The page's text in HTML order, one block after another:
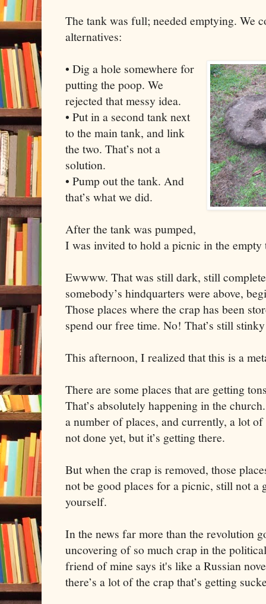
The tank was full; needed emptying. We
alternatives:
• Dig a hole somewhere for
putting the poop. We
rejected that messy idea.
• Put in a second tank next
to the main tank, and link
the two. That’s not a
solution.
• Pump out the tank. And
that’s what we did.
After the tank was pumped,
I was invited to hold a picnic in the empty
Ewwww. That was still dark, still
somebody’s hindquarters were above,
Those places where the crap has been
spend our free time. No! That’s still
This afternoon, I realized that this is a
There are some places that are getting
That’s absolutely happening in the
a number of places, and currently, a lot of
not done yet, but it’s getting there.
But when the crap is removed, those
not be good places for a picnic, still not a
yourself.
In the news far more than the revolution
uncovering of so much crap in the
friend of mine says it's like a Russian
there’s a lot of the crap that’s getting